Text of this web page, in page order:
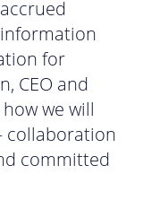
for
CEO and
we will
collaboration
committed